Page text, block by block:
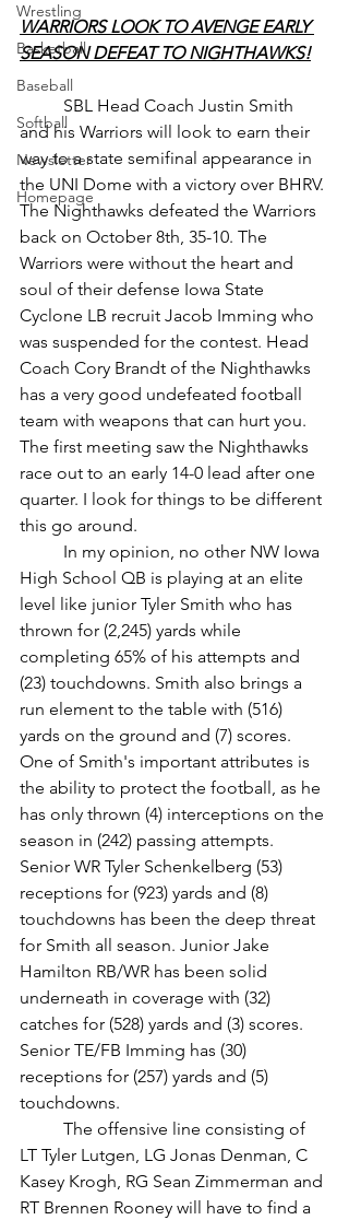
Wrestling
Basketball
Baseball
Softball
Newsletter
Homepage
WARRIORS LOOK TO AVENGE EARLY
SEASON DEFEAT TO NIGHTHAWKS!
and his Warriors will look to earn their
way to a state semifinal appearance in
the UNI Dome with a victory over BHRV.
The Nighthawks defeated the Warriors
back on October 8th, 35-10. The
Warriors were without the heart and
soul of their defense Iowa State
Cyclone LB recruit Jacob Imming who
was suspended for the contest. Head
Coach Cory Brandt of the Nighthawks
has a very good undefeated football
team with weapons that can hurt you.
The first meeting saw the Nighthawks
race out to an early 14-0 lead after one
quarter. I look for things to be different
this go around.
High School QB is playing at an elite
level like junior Tyler Smith who has
thrown for (2,245) yards while
completing 65% of his attempts and
(23) touchdowns. Smith also brings a
run element to the table with (516)
yards on the ground and (7) scores.
One of Smith's important attributes is
the ability to protect the football, as he
has only thrown (4) interceptions on the
season in (242) passing attempts.
Senior WR Tyler Schenkelberg (53)
receptions for (923) yards and (8)
touchdowns has been the deep threat
for Smith all season. Junior Jake
Hamilton RB/WR has been solid
underneath in coverage with (32)
catches for (528) yards and (3) scores.
Senior TE/FB Imming has (30)
receptions for (257) yards and (5)
touchdowns.
LT Tyler Lutgen, LG Jonas Denman, C
Kasey Krogh, RG Sean Zimmerman and
RT Brennen Rooney will have to find a